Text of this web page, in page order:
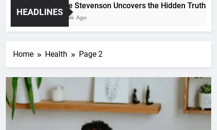
HEADLINES
Jane Stevenson Uncovers the Hidden Truths
1 Week Ago
Home Health Page 2